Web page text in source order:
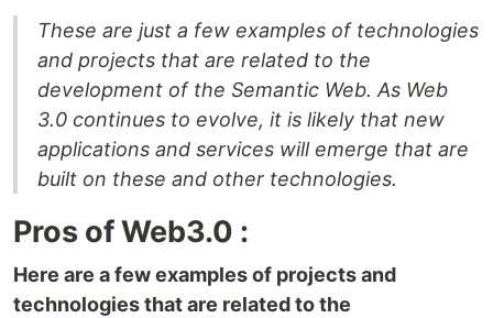
These are just a few examples of technologies
and projects that are related to the
development of the Semantic Web. As Web
3.0 continues to evolve, it is likely that new
applications and services will emerge that are
built on these and other technologies.
Pros of Web3.0 :
Here are a few examples of projects and
technologies that are related to the